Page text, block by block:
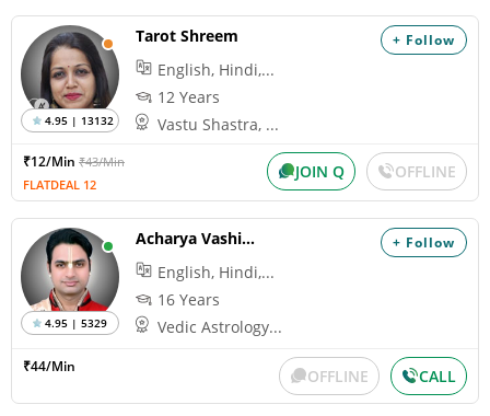
+ Follow
4.95 | 13132
Tarot Shreem
English, Hindi,...
12 Years
Vastu Shastra, ...
₹12/Min ₹43/Min
FLATDEAL 12
JOIN Q OFFLINE
+ Follow
4.95 | 5329
Acharya Vashisth
English, Hindi,...
16 Years
Vedic Astrology...
₹44/Min OFFLINE CALL